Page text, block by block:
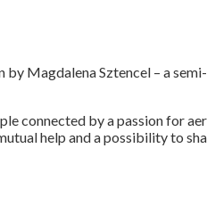
by Magdalena Sztencel – a
connected by a passion for
help and a possibility to